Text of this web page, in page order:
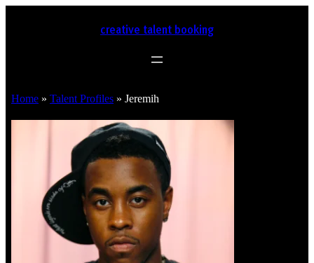
creative talent booking
Home » Talent Profiles » Jeremih